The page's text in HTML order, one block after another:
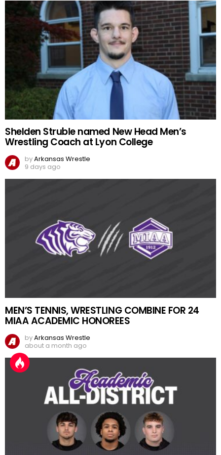
Shelden Struble named New Head Men’s
Wrestling Coach at Lyon College
byArkansas Wrestle
9 days ago
MEN’S TENNIS, WRESTLING COMBINE FOR 24
MIAA ACADEMIC HONOREES
byArkansas Wrestle
about a month ago